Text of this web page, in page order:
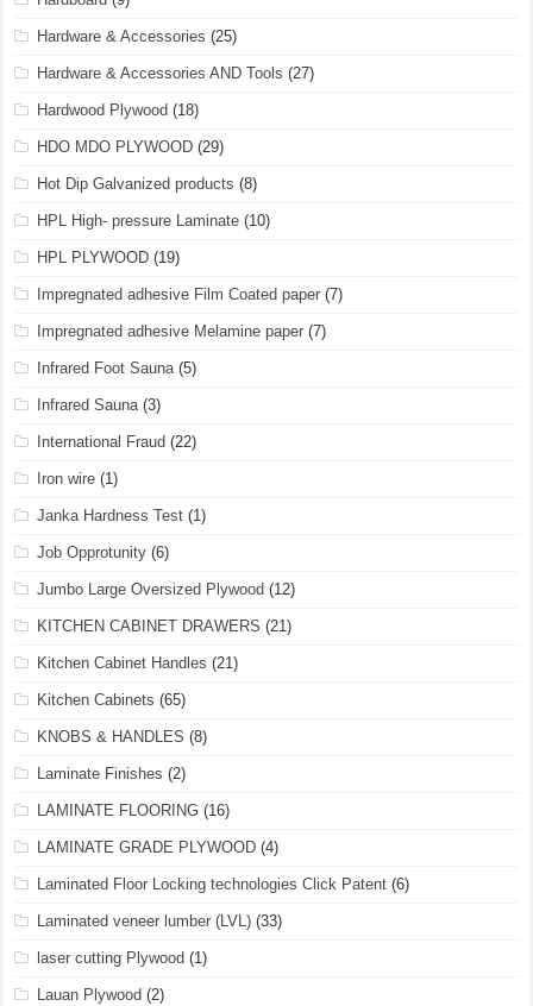
Hardware & Accessories (25)
Hardware & Accessories AND Tools (27)
Hardwood Plywood (18)
HDO MDO PLYWOOD (29)
Hot Dip Galvanized products (8)
HPL High- pressure Laminate (10)
HPL PLYWOOD (19)
Impregnated adhesive Film Coated paper (7)
Impregnated adhesive Melamine paper (7)
Infrared Foot Sauna(5)
Infrared Sauna(3)
International Fraud (22)
Iron wire (1)
Janka Hardness Test (1)
Job Opprotunity (6)
Jumbo Large Oversized Plywood (12)
KITCHEN CABINET DRAWERS (21)
Kitchen Cabinet Handles (21)
Kitchen Cabinets (65)
KNOBS & HANDLES (8)
Laminate Finishes (2)
LAMINATE FLOORING (16)
LAMINATE GRADE PLYWOOD (4)
Laminated Floor Locking technologies Click Patent (6)
Laminated veneer lumber (LVL) (33)
laser cutting Plywood (1)
Lauan Plywood (2)